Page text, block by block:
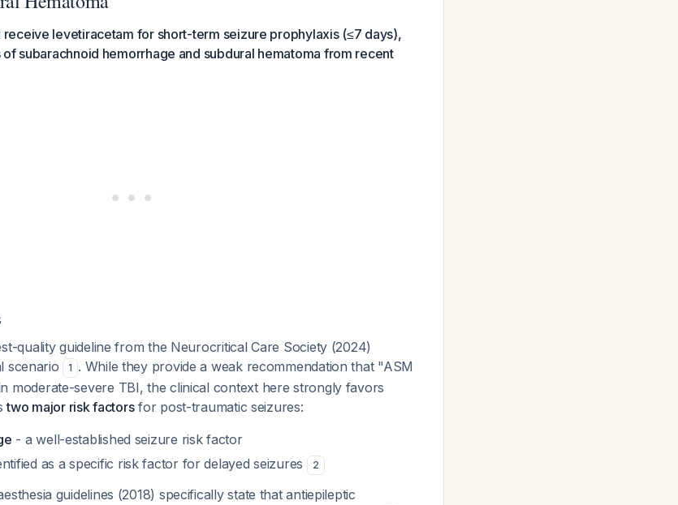
receive levetiracetam for short-term seizure prophylaxis (≤7 days),
subarachnoid hemorrhage and subdural hematoma from recent
quality guideline from the Neurocritical Care Society (2024)
scenario
1 . While they provide a weak recommendation that "ASM
moderate-severe TBI, the clinical context here strongly favors
two major risk factorsfor post-traumatic seizures:
- a well-established seizure risk factor
as a specific risk factor for delayed seizures 2
guidelines (2018) specifically state that antiepileptic